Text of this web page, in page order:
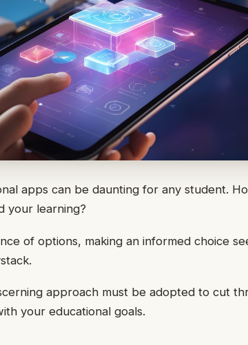
apps can be daunting for any student.
your learning?
of options, making an informed choice
approach must be adopted to cut
your educational goals.